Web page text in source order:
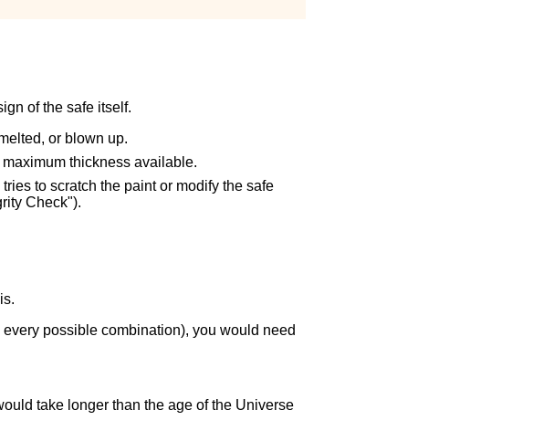
of the safe itself.
or blown up.
thickness available.
to scratch the paint or modify the safe
Check").
possible combination), you would need
take longer than the age of the Universe